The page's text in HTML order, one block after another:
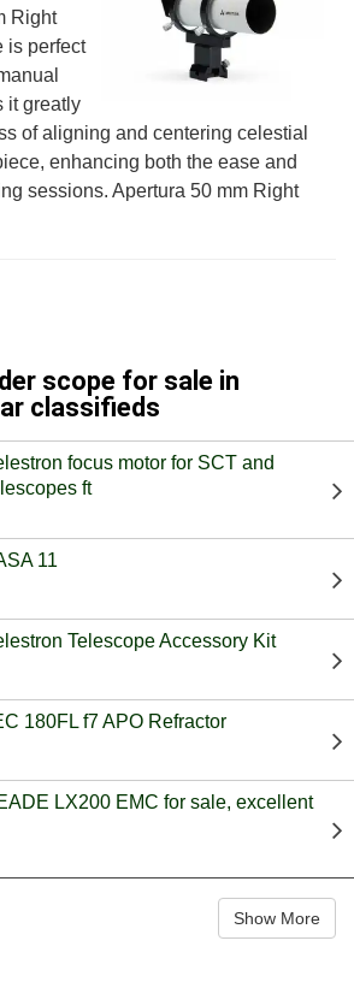
Right
is perfect
it greatly
of aligning and centering celestial
enhancing both the ease and
sessions. Apertura 50 mm Right
scope for sale in
classifieds
focus motor for SCT and
ft
11
Telescope Accessory Kit
180FL f7 APO Refractor
LX200 EMC for sale, excellent
Show More